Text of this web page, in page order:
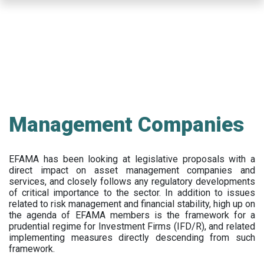
Management Companies
EFAMA has been looking at legislative proposals with a
direct impact on asset management companies and
services, and closely follows any regulatory developments
of critical importance to the sector. In addition to issues
related to risk management and financial stability, high up on
the agenda of EFAMA members is the framework for a
prudential regime for Investment Firms (IFD/R), and related
implementing measures directly descending from such
framework.